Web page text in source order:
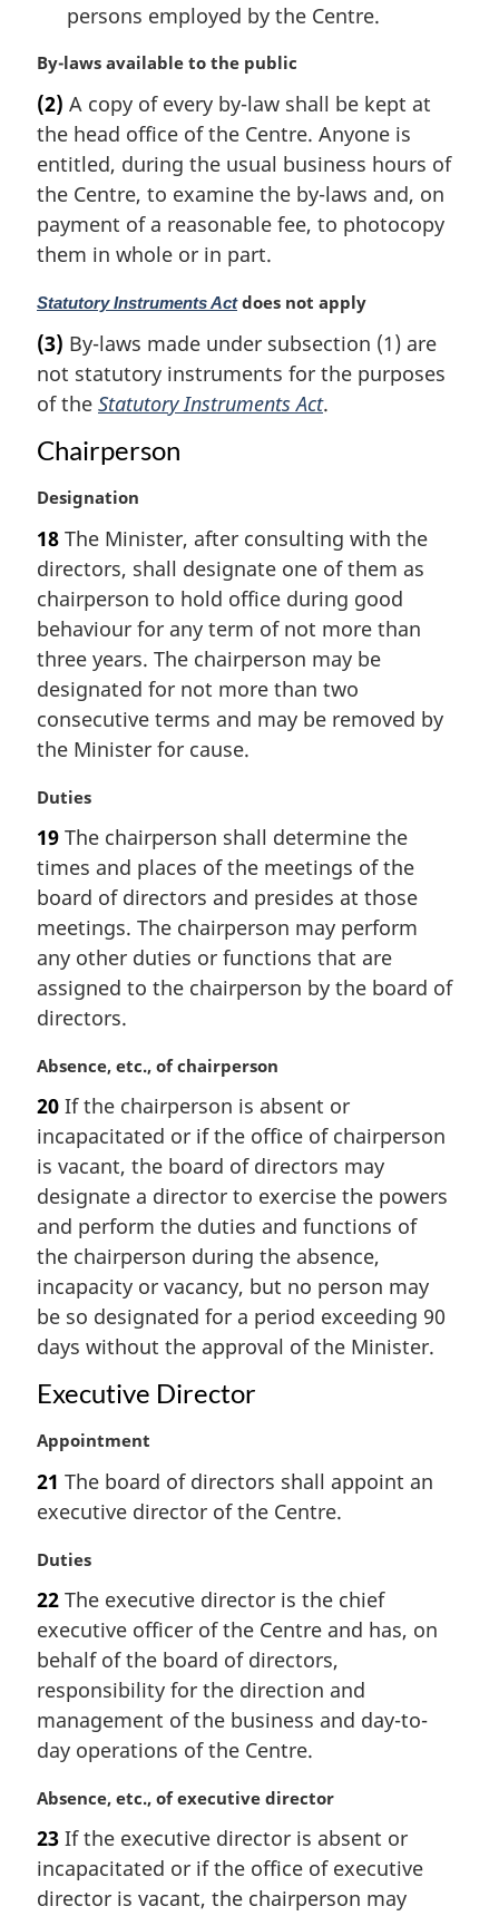
persons employed by the Centre.
M
r
g
i
n
l
n
t
e
:
By-laws available to the public
(2) A copy of every by-law shall be kept at
the head office of the Centre. Anyone is
entitled, during the usual business hours of
the Centre, to examine the by-laws and, on
payment of a reasonable fee, to photocopy
them in whole or in part.
M
r
g
i
a
n
t
e
:
Statutory Instruments Actdoes not apply
(3) By-laws made under subsection (1) are
not statutory instruments for the purposes
of the Statutory Instruments Act.
Chairperson
M
r
g
i
n
l
n
o
t
:
Designation
18 The Minister, after consulting with the
directors, shall designate one of them as
chairperson to hold office during good
behaviour for any term of not more than
three years. The chairperson may be
designated for not more than two
consecutive terms and may be removed by
the Minister for cause.
M
r
g
i
n
l
n
o
e
Duties
19 The chairperson shall determine the
times and places of the meetings of the
board of directors and presides at those
meetings. The chairperson may perform
any other duties or functions that are
assigned to the chairperson by the board of
directors.
M
r
g
i
n
l
n
o
t
e
:
Absence, etc., of chairperson
20 If the chairperson is absent or
incapacitated or if the office of chairperson
is vacant, the board of directors may
designate a director to exercise the powers
and perform the duties and functions of
the chairperson during the absence,
incapacity or vacancy, but no person may
be so designated for a period exceeding 90
days without the approval of the Minister.
Executive Director
M
r
g
n
a
l
n
o
t
:
Appointment
21 The board of directors shall appoint an
executive director of the Centre.
M
r
g
i
n
l
n
t
e
:
Duties
22 The executive director is the chief
executive officer of the Centre and has, on
behalf of the board of directors,
responsibility for the direction and
management of the business and day-to-
day operations of the Centre.
M
r
g
i
Absence, etc., of executive director
23 If the executive director is absent or
incapacitated or if the office of executive
director is vacant, the chairperson may